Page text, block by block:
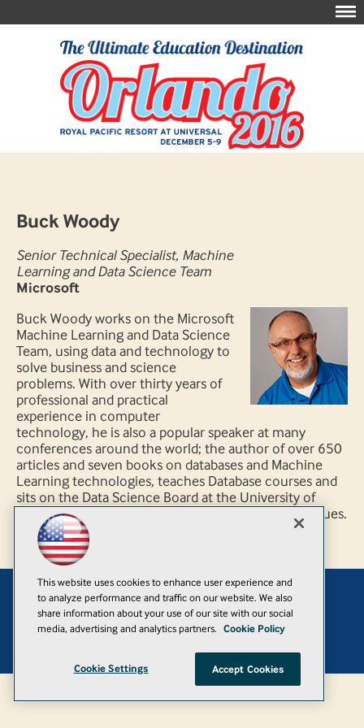
Buck Woody
Senior Technical Specialist, Machine
Learning and Data Science Team
Microsoft
Buck Woody works on the Microsoft
Machine Learning and Data Science
Team, using data and technology to
solve business and science
problems. With over thirty years of
professional and practical
experience in computer
technology, he is also a popular speaker at many
conferences around the world; the author of over 650
articles and seven books on databases and Machine
Learning technologies, teaches Database courses and
sits on the Data Science Board at the University of
Washington, and specializes in data analysis techniques.
Add
This website uses cookies to enhance user experience and
to analyze performance and traffic on our website. We also
share information about your use of our site with our social
media, advertising and analytics partners. Cookie Policy
Cookie Settings Accept Cookies